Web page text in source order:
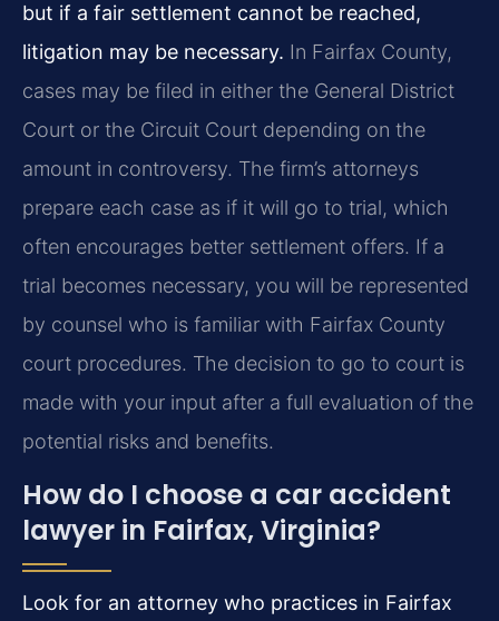
but if a fair settlement cannot be reached,
litigation may be necessary. In Fairfax County,
cases may be filed in either the General District
Court or the Circuit Court depending on the
amount in controversy. The firm’s attorneys
prepare each case as if it will go to trial, which
often encourages better settlement offers. If a
trial becomes necessary, you will be represented
by counsel who is familiar with Fairfax County
court procedures. The decision to go to court is
made with your input after a full evaluation of the
potential risks and benefits.
How do I choose a car accident
lawyer in Fairfax, Virginia?
Look for an attorney who practices in Fairfax